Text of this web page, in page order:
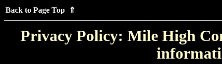
Back to Page Top ⇑
Privacy Policy: Mile High